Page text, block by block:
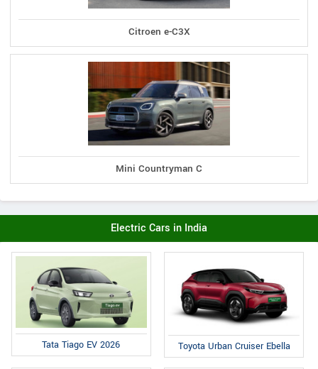
Citroen e-C3X
Mini Countryman C
Electric Cars in India
Tata Tiago EV 2026 Toyota Urban Cruiser Ebella